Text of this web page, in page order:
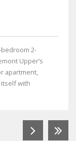
bedroom 2-
Upper’s
apartment,
with